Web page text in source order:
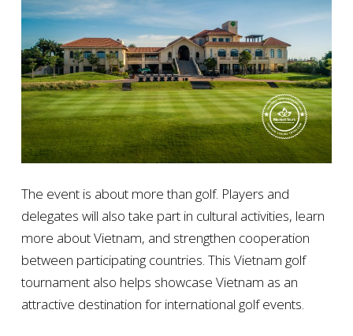
The event is about more than golf. Players and
delegates will also take part in cultural activities, learn
more about Vietnam, and strengthen cooperation
between participating countries. This Vietnam golf
tournament also helps showcase Vietnam as an
attractive destination for international golf events.